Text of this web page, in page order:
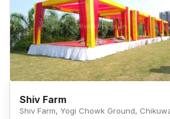
Shiv Farm